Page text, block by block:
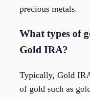
precious metals.
What types of
Gold IRA?
Typically, Gold
of gold such as